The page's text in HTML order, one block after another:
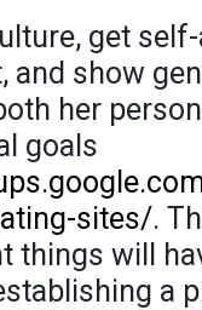
get
and show
her
goals
sites/.
things will
a